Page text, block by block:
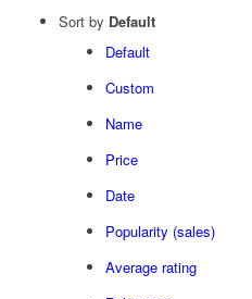
Sort by Default
Default
Custom
Name
Price
Date
Popularity (sales)
Average rating